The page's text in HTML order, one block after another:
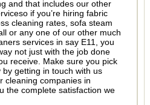
and that includes our other
if you’re hiring fabric
cleaning rates, sofa steam
or any one of our other much
services in say E11, you
not just with the job done
receive. Make sure you pick
getting in touch with us
cleaning companies in
the complete satisfaction we